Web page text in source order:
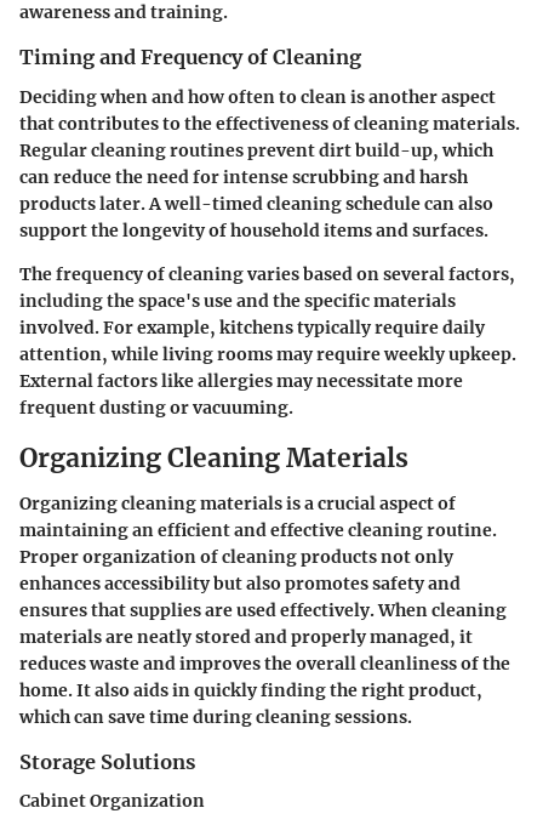
awareness and training.
Timing and Frequency of Cleaning
Deciding when and how often to clean is another aspect
that contributes to the effectiveness of cleaning materials.
Regular cleaning routines prevent dirt build-up, which
can reduce the need for intense scrubbing and harsh
products later. A well-timed cleaning schedule can also
support the longevity of household items and surfaces.
The frequency of cleaning varies based on several factors,
including the space's use and the specific materials
involved. For example, kitchens typically require daily
attention, while living rooms may require weekly upkeep.
External factors like allergies may necessitate more
frequent dusting or vacuuming.
Organizing Cleaning Materials
Organizing cleaning materials is a crucial aspect of
maintaining an efficient and effective cleaning routine.
Proper organization of cleaning products not only
enhances accessibility but also promotes safety and
ensures that supplies are used effectively. When cleaning
materials are neatly stored and properly managed, it
reduces waste and improves the overall cleanliness of the
home. It also aids in quickly finding the right product,
which can save time during cleaning sessions.
Storage Solutions
Cabinet Organization